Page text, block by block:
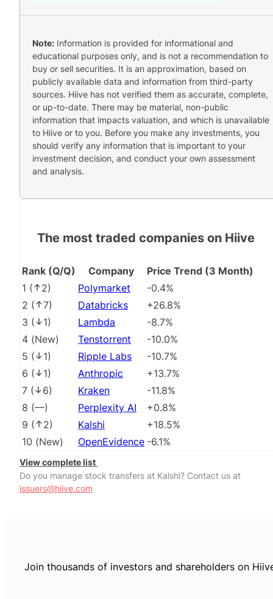
Note: Information is provided for informational and
educational purposes only, and is not a recommendation to
buy or sell securities. It is an approximation, based on
publicly available data and information from third-party
sources. Hiive has not verified them as accurate, complete,
or up-to-date. There may be material, non-public
information that impacts valuation, and which is unavailable
to Hiive or to you. Before you make any investments, you
should verify any information that is important to your
investment decision, and conduct your own assessment
and analysis.
The most traded companies on Hiive
Rank (Q/Q) Company
Price Trend (3 Month)
1 ( 2) Polymarket
-0.4%
2 ( 7) Databricks
+26.8%
3 ( 1) Lambda
-8.7%
4 (New) Tenstorrent
-10.0%
5 ( 1) Ripple Labs
-10.7%
6 ( 1) Anthropic
+13.7%
7 ( 6) Kraken
-11.8%
8 (––) Perplexity AI
+0.8%
9 ( 2) Kalshi
+18.5%
10 (New) OpenEvidence -6.1%
View complete list
Do you manage stock transfers at Kalshi? Contact us at
issuers@hiive.com
Join thousands of investors and shareholders on